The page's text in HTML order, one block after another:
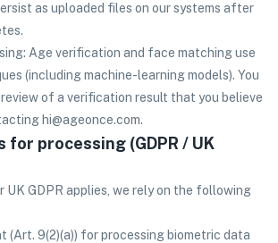
as uploaded files on our systems after
Age verification and face matching use
(including machine-learning models). You
of a verification result that you believe
hi@ageonce.com.
for processing (GDPR / UK
UK GDPR applies, we rely on the following
(Art. 9(2)(a)) for processing biometric data